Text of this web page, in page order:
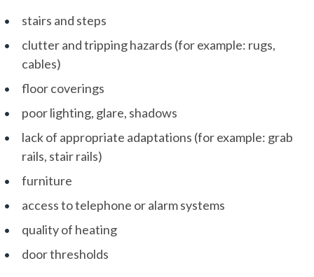
stairs and steps
clutter and tripping hazards (for example: rugs,
cables)
floor coverings
poor lighting, glare, shadows
lack of appropriate adaptations (for example: grab
rails, stair rails)
furniture
access to telephone or alarm systems
quality of heating
door thresholds